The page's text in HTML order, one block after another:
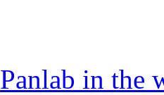
Panlab in the